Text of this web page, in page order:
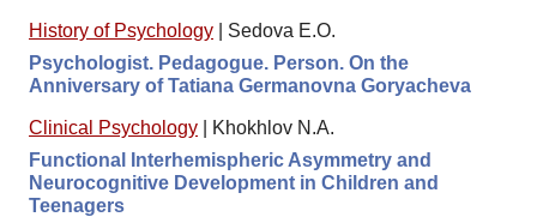
History of Psychology
Sedova E.O.
Psychologist. Pedagogue. Person. On the
Anniversary of Tatiana Germanovna Goryacheva
Clinical Psychology
Khokhlov N.A.
Functional Interhemispheric Asymmetry and
Neurocognitive Development in Children and
Teenagers